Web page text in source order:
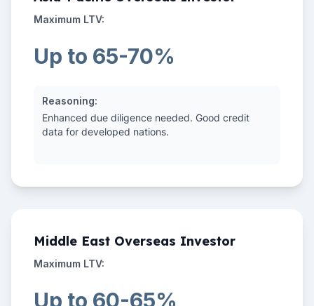
Maximum LTV:
Up to 65-70%
Reasoning:
Enhanced due diligence needed. Good credit
data for developed nations.
Middle East Overseas Investor
Maximum LTV:
Up to 60-65%